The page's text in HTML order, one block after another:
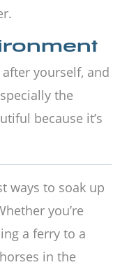
yourself, and
the
because it’s
ways to soak up
you’re
a ferry to a
in the